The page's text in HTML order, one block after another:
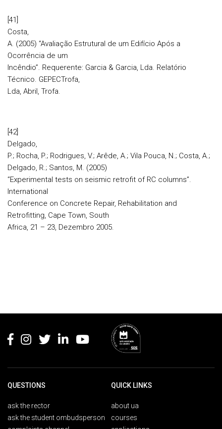
[41]
Costa,
A. (2005) “Avaliação Estrutural de um Edifício Após a
Ocorrência de um
Incêndio”. Requerente: Garcia & Garcia, Lda. Relatório
Técnico. GEPECTrofa,
Lda, Abril, Trofa.
[42]
Delgado,
P.; Rocha, P.; Rodrigues, V.; Arêde, A.; Vila Pouca, N.; Costa, A.;
Delgado, R.; Santos, M. (2005)
“Experimental tests on seismic retrofit of RC columns”.
International
Conference on Concrete Repair, Rehabilitation and
Retrofitting, Cape Town, South
Africa, 21 – 23, Dezembro 2005.
QUESTIONS
ask the rector
ask the student ombudsperson
QUICK LINKS
about ua
courses